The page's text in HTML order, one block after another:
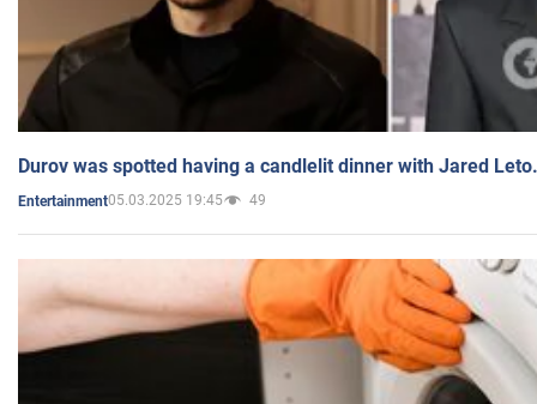
Durov was spotted having a candlelit dinner with Jared
Entertainment05.03.2025 19:45 49